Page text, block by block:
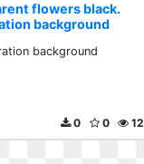
flowers black.
background
background
0
0